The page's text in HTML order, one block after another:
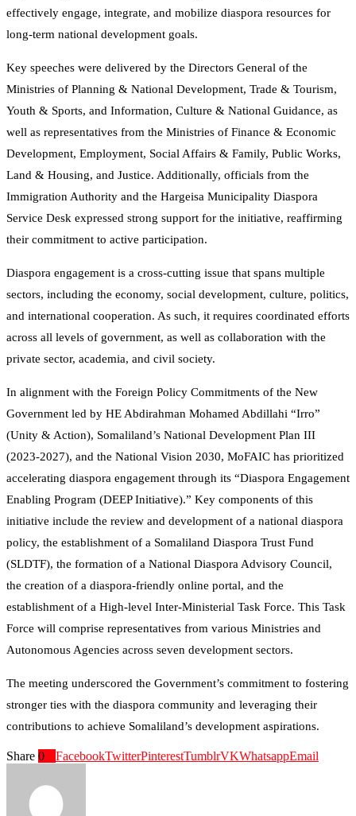
effectively engage, integrate, and mobilize diaspora resources for
long-term national development goals.
Key speeches were delivered by the Directors General of the
Ministries of Planning & National Development, Trade & Tourism,
Youth & Sports, and Information, Culture & National Guidance, as
well as representatives from the Ministries of Finance & Economic
Development, Employment, Social Affairs & Family, Public Works,
Land & Housing, and Justice. Additionally, officials from the
Immigration Authority and the Hargeisa Municipality Diaspora
Service Desk expressed strong support for the initiative, reaffirming
their commitment to active participation.
Diaspora engagement is a cross-cutting issue that spans multiple
sectors, including the economy, social development, culture, politics,
and international cooperation. As such, it requires coordinated efforts
across all levels of government, as well as collaboration with the
private sector, academia, and civil society.
In alignment with the Foreign Policy Commitments of the New
Government led by HE Abdirahman Mohamed Abdillahi “Irro”
(Unity & Action), Somaliland’s National Development Plan III
(2023-2027), and the National Vision 2030, MoFAIC has prioritized
accelerating diaspora engagement through its “Diaspora Engagement
Enabling Program (DEEP Initiative).” Key components of this
initiative include the review and development of a national diaspora
policy, the establishment of a Somaliland Diaspora Trust Fund
(SLDTF), the formation of a National Diaspora Advisory Council,
the creation of a diaspora-friendly online portal, and the
establishment of a High-level Inter-Ministerial Task Force. This Task
Force will comprise representatives from various Ministries and
Autonomous Agencies across seven development sectors.
The meeting underscored the Government’s commitment to fostering
stronger ties with the diaspora community and leveraging their
contributions to achieve Somaliland’s development aspirations.
Share 0 FacebookTwitterPinterestTumblrVKWhatsappEmail